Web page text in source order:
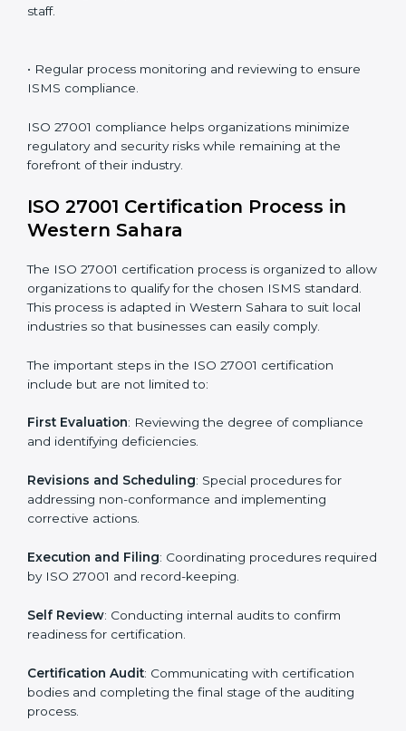
ISMS compliance benefits and are working towards
The ISO 27001 compliance process can be further
broken down into the following components:
• Performing a thorough gap analysis of current non-
compliance issues.
• Adjusting corrective measures to eliminate identified
gaps.
• Teaching best practices and compliance methods to
staff.
ISMS compliance.
regulatory and security risks while remaining at the
forefront of their industry.
ISO 27001 Certification Process in
Western Sahara
The ISO 27001 certification process is organized to
allow organizations to qualify for the chosen ISMS
suit local industries so that businesses can easily
comply.
The important steps in the ISO 27001 certification
include but are not limited to: